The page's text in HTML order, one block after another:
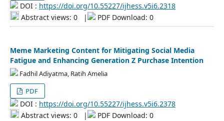
DOI : https://doi.org/10.55227/ijhess.v5i6.2318
Abstract views: 0
| PDF Download: 0
Meme Marketing Content for Mitigating Social Media
Fatigue and Enhancing Generation Z Purchase Intention
Fadhil Adiyatma, Ratih Amelia
PDF
DOI : https://doi.org/10.55227/ijhess.v5i6.2378
Abstract views: 0
| PDF Download: 0